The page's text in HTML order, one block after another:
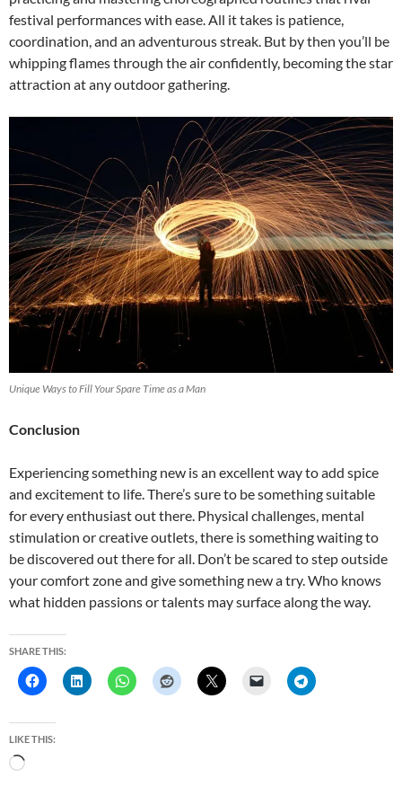
festival performances with ease. All it takes is patience,
coordination, and an adventurous streak. But by then you’ll be
whipping flames through the air confidently, becoming the star
attraction at any outdoor gathering.
Unique Ways to Fill Your Spare Time as a Man
Conclusion
Experiencing something new is an excellent way to add spice
and excitement to life. There’s sure to be something suitable
for every enthusiast out there. Physical challenges, mental
stimulation or creative outlets, there is something waiting to
be discovered out there for all. Don’t be scared to step outside
your comfort zone and give something new a try. Who knows
what hidden passions or talents may surface along the way.
SHARE THIS:
LIKE THIS: